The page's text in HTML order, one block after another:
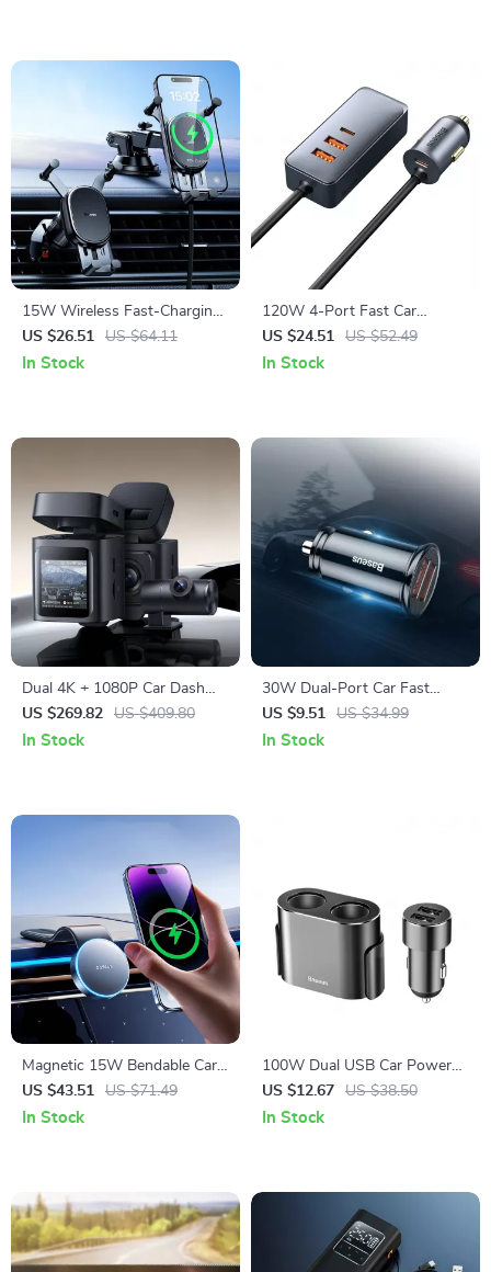
15W Wireless Fast-Charging
Car Phone Mount with Auto-
Locking Clamp
US $26.51 US $64.11
In Stock
120W 4-Port Fast Car
Charger with 5ft Extension
Cable & USB-C PD
US $24.51 US $52.49
In Stock
Dual 4K + 1080P Car Dash
Camera with GPS, WiFi6 &
Night Vision
US $269.82 US $409.80
In Stock
30W Dual-Port Car Fast
Charger with USB-C Quick
Charge
US $9.51 US $34.99
In Stock
Magnetic 15W Bendable Car
Phone Holder & Wireless
Charger Stand
US $43.51 US $71.49
In Stock
100W Dual USB Car Power
Splitter with Dual Cigarette
Lighter Sockets
US $12.67 US $38.50
In Stock